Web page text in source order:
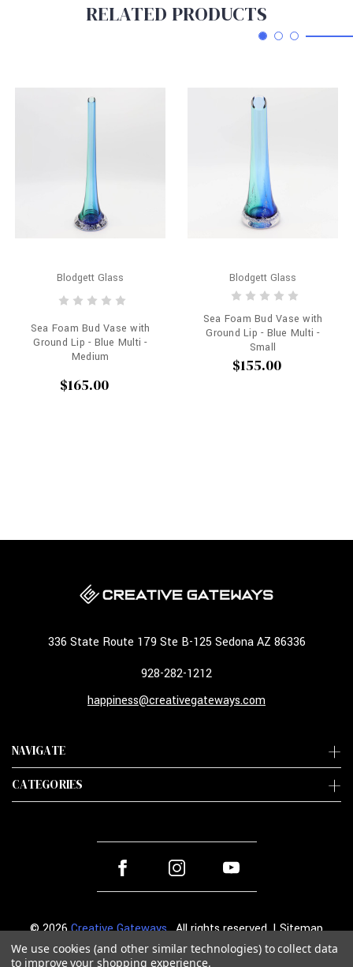
RELATED PRODUCTS
Blodgett Glass
Sea Foam Bud Vase with
Ground Lip - Blue Multi -
Medium
$165.00
Blodgett Glass
Sea Foam Bud Vase with
Ground Lip - Blue Multi -
Small
$155.00
NAVIGATE
CATEGORIES
336 State Route 179 Ste B-125 Sedona AZ 86336
928-282-1212
happiness@creativegateways.com
© 2026Creative Gateways. All rights reserved. |Sitemap
We use cookies (and other similar technologies) to collect data
to improve your shopping experience.